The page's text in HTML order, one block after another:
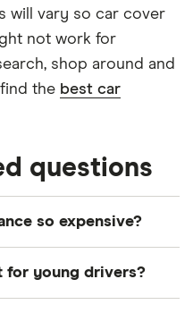
will vary so car cover
not work for
shop around and
the best car
questions
so expensive?
calculates the risk of
for young drivers?